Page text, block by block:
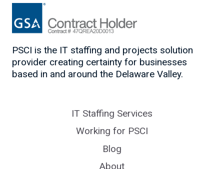
2020
PSCI is the IT staffing and projects solution
provider creating certainty for businesses
based in and around the Delaware Valley.
IT Staffing Services
Working for PSCI
Blog
About